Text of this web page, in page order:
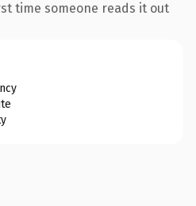
time someone reads it out